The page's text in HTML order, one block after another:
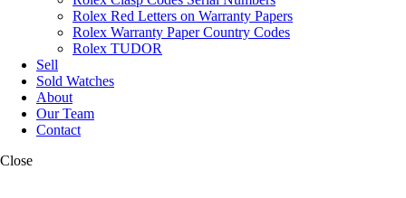
Rolex Red Letters on Warranty Papers
Rolex Warranty Paper Country Codes
Rolex TUDOR
Sell
Sold Watches
About
Our Team
Contact
Close